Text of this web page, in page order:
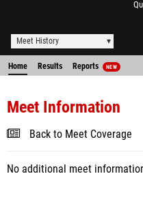
Meet History
Home Results Reports NEW
Meet Information
Back to Meet Coverage
No additional meet